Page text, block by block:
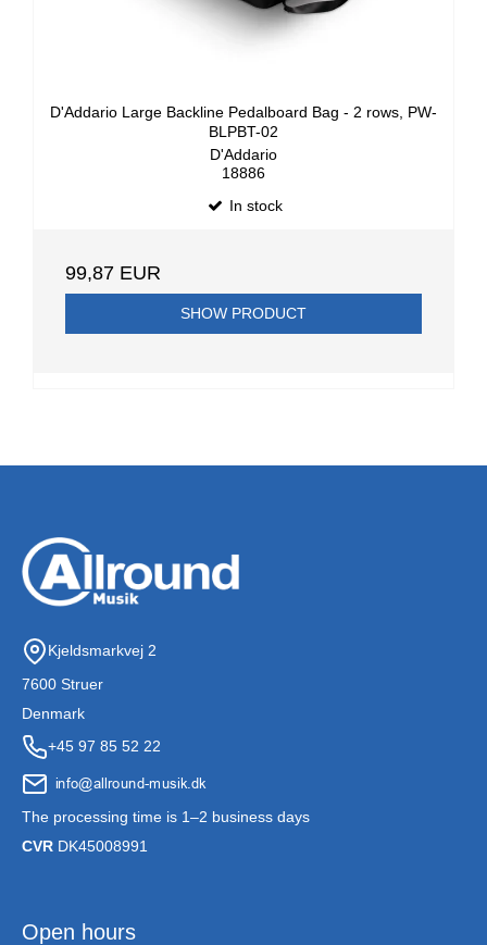
D'Addario Large Backline Pedalboard Bag - 2 rows, PW-
BLPBT-02
D'Addario
18886
In stock
99,87 EUR
SHOW PRODUCT
Kjeldsmarkvej 2
7600 Struer
Denmark
+45 97 85 52 22
The processing time is 1–2 business days
CVR DK45008991
Open hours